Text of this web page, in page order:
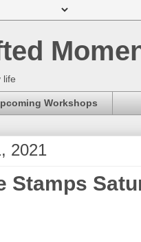
life
Workshops
2021
Stamps